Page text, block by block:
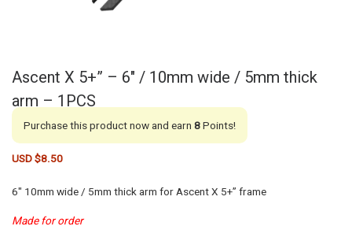
Ascent X 5+” – 6″ / 10mm wide / 5mm thick
arm – 1PCS
Purchase this product now and earn 8Points!
USD $8.50
6″ 10mm wide / 5mm thick arm for Ascent X 5+” frame
Made for order